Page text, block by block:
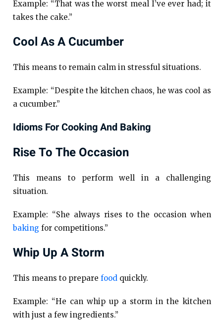
Example: “That was the worst meal I’ve ever had; it
takes the cake.”
Cool As A Cucumber
This means to remain calm in stressful situations.
Example: “Despite the kitchen chaos, he was cool as
a cucumber.”
Idioms For Cooking And Baking
Rise To The Occasion
This means to perform well in a challenging
situation.
Example: “She always rises to the occasion when
baking for competitions.”
Whip Up A Storm
This means to preparefood quickly.
Example: “He can whip up a storm in the kitchen
with just a few ingredients.”